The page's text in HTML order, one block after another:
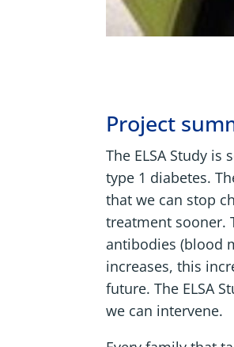
Project
The ELSA Study
type 1 diabetes.
that we can stop
treatment sooner.
antibodies (blood
increases, this
future. The ELSA
we can intervene.